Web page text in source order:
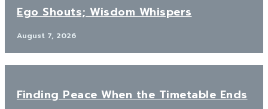
Ego Shouts; Wisdom Whispers
August 7, 2026
Finding Peace When the Timetable Ends